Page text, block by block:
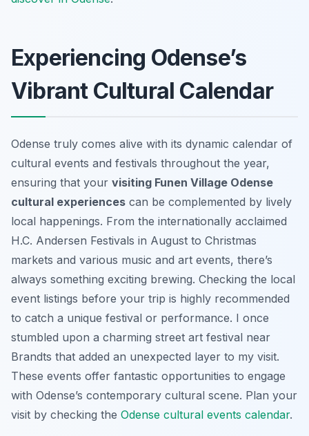
Experiencing Odense’s
Vibrant Cultural Calendar
Odense truly comes alive with its dynamic calendar of
cultural events and festivals throughout the year,
ensuring that your visiting Funen Village Odense
cultural experiences can be complemented by lively
local happenings. From the internationally acclaimed
H.C. Andersen Festivals in August to Christmas
markets and various music and art events, there’s
always something exciting brewing. Checking the local
event listings before your trip is highly recommended
to catch a unique festival or performance. I once
stumbled upon a charming street art festival near
Brandts that added an unexpected layer to my visit.
These events offer fantastic opportunities to engage
with Odense’s contemporary cultural scene. Plan your
visit by checking the Odense cultural events calendar.